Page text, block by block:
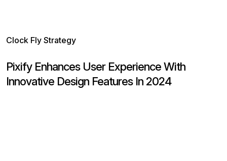
Clock Fly Strategy
Pixify Enhances User Experience With
Innovative Design Features In 2024